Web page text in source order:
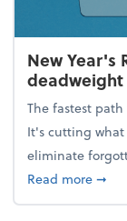
New Year's
deadweight
The fastest
It's cutting what
eliminate
Read more➞